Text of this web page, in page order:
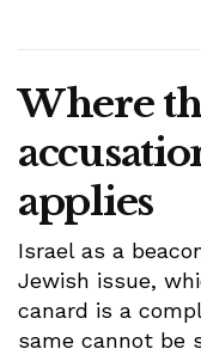
Where
applies
Israel as a
Jewish issue,
canard is a
same cannot be